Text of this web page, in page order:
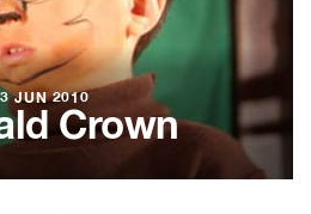
JUN 2010
Crown